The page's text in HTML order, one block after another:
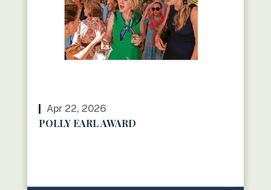
Apr 22, 2026
POLLY EARL AWARD